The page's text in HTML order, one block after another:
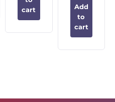
cart
Add
to
cart